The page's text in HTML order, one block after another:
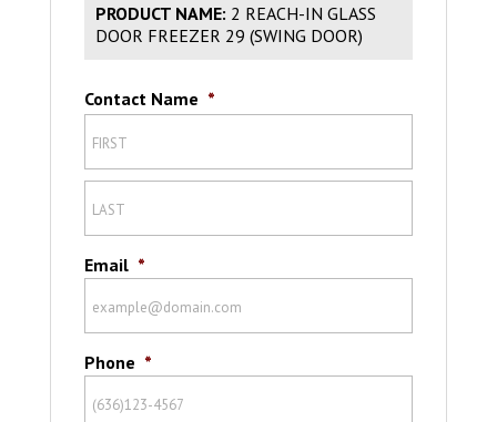
PRODUCT NAME: 2 REACH-IN GLASS
DOOR FREEZER 29 (SWING DOOR)
Contact Name *
Email *
Phone *